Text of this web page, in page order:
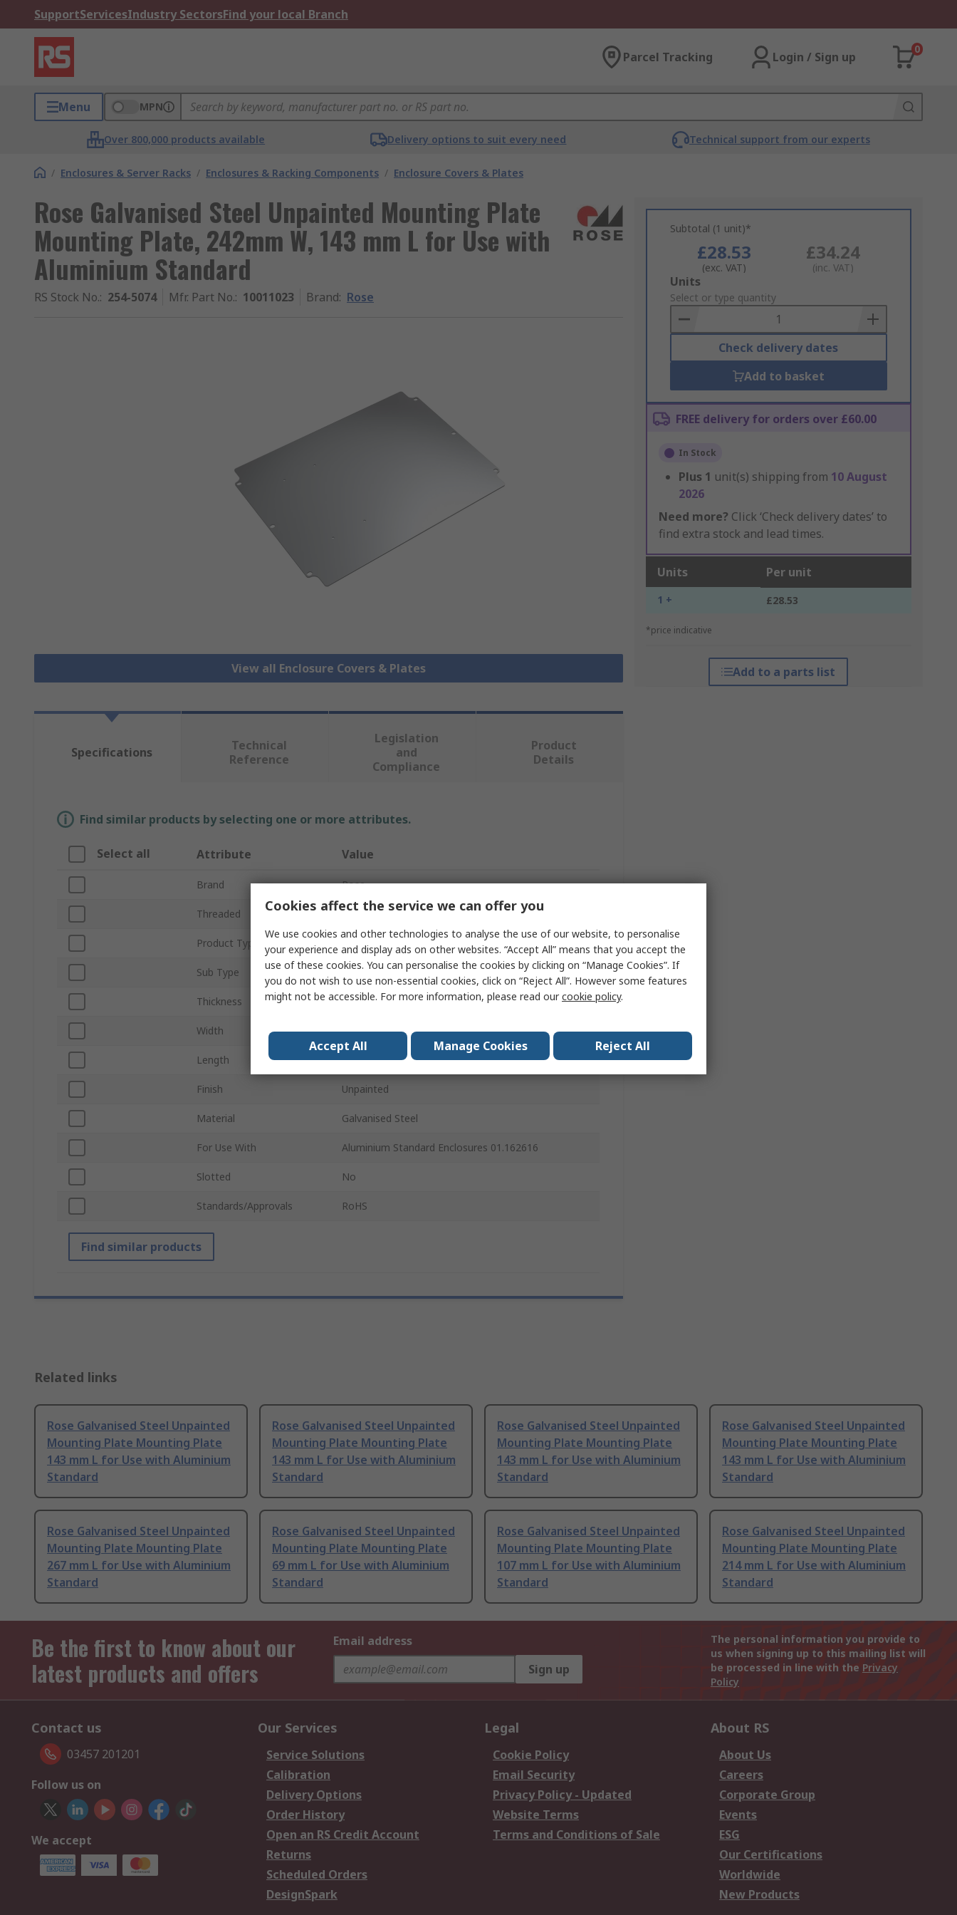
SupportServicesIndustry SectorsFind your local Branch
Parcel Tracking Login / Sign up
0
Menu MPN
Over 800,000 products available Delivery options to suit every need Technical support from our experts
/ Enclosures & Server Racks / Enclosures & Racking Components / Enclosure Covers & Plates
Rose Galvanised Steel Unpainted Mounting Plate
Mounting Plate, 242mm W, 143 mm L for Use with
Aluminium Standard
RS Stock No.: 254-5074 Mfr. Part No.: 10011023 Brand: Rose
View all Enclosure Covers & Plates
Subtotal (1 unit)*
£28.53
(exc. VAT)
£34.24
(inc. VAT)
Add
to
Basket
Units
Select or type quantity
Check delivery dates
Add to basket
FREE delivery for orders over £60.00
In Stock
Plus 1 unit(s) shipping from 10 August
2026
Need more? Click ‘Check delivery dates’ to
find extra stock and lead times.
Units Per unit
1 + £28.53
*price indicative
Add to a parts list
Specifications
Technical
Reference
Legislation
and
Compliance
Product
Details
Find similar products by selecting one or more attributes.
Select all Attribute Value
Brand Rose
Threaded No
Product Type Mounting Plate
Sub Type Mounting Plate
Thickness 242mm
Width 242mm
Length 143mm
Finish Unpainted
Material Galvanised Steel
For Use With Aluminium Standard Enclosures 01.162616
Slotted No
Standards/Approvals RoHS
Find similar products
Related links
Rose Galvanised Steel Unpainted
Mounting Plate Mounting Plate
143 mm L for Use with Aluminium
Standard
Rose Galvanised Steel Unpainted
Mounting Plate Mounting Plate
143 mm L for Use with Aluminium
Standard
Rose Galvanised Steel Unpainted
Mounting Plate Mounting Plate
143 mm L for Use with Aluminium
Standard
Rose Galvanised Steel Unpainted
Mounting Plate Mounting Plate
143 mm L for Use with Aluminium
Standard
Rose Galvanised Steel Unpainted
Mounting Plate Mounting Plate
267 mm L for Use with Aluminium
Standard
Rose Galvanised Steel Unpainted
Mounting Plate Mounting Plate
69 mm L for Use with Aluminium
Standard
Rose Galvanised Steel Unpainted
Mounting Plate Mounting Plate
107 mm L for Use with Aluminium
Standard
Rose Galvanised Steel Unpainted
Mounting Plate Mounting Plate
214 mm L for Use with Aluminium
Standard
Be the first to know about our
latest products and offers
Email address
Sign up
The personal information you provide to
us when signing up to this mailing list will
be processed in line with the Privacy
Policy
Contact us
03457 201201
Follow us on
We accept
Our Services
Service Solutions
Calibration
Delivery Options
Order History
Open an RS Credit Account
Returns
Scheduled Orders
DesignSpark
Legal
Cookie Policy
Email Security
Privacy Policy - Updated
Website Terms
Terms and Conditions of Sale
About RS
About Us
Careers
Corporate Group
Events
ESG
Our Certifications
Worldwide
New Products
Cookies affect the service we can offer you
We use cookies and other technologies to analyse the use of our website, to personalise
your experience and display ads on other websites. “Accept All” means that you accept the
use of these cookies. You can personalise the cookies by clicking on “Manage Cookies”. If
you do not wish to use non-essential cookies, click on “Reject All”. However some features
might not be accessible. For more information, please read ourcookie policy.
Accept All Manage Cookies Reject All